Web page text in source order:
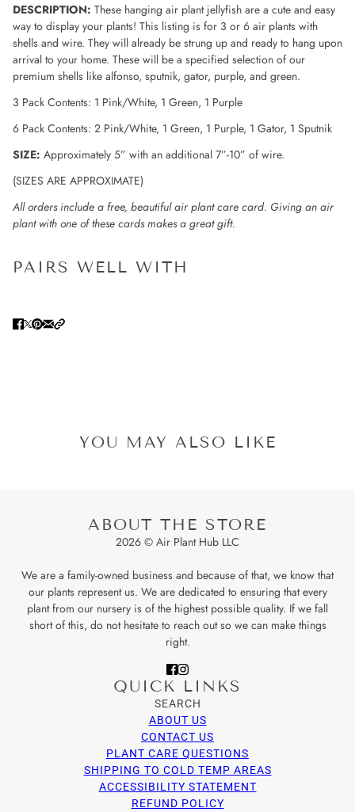
DESCRIPTION: These hanging air plant jellyfish are a cute and easy
way to display your plants! This listing is for 3 or 6 air plants with
shells and wire. They will already be strung up and ready to hang upon
arrival to your home. These will be a specified selection of our
premium shells like alfonso, sputnik, gator, purple, and green.
3 Pack Contents: 1 Pink/White, 1 Green, 1 Purple
6 Pack Contents: 2 Pink/White, 1 Green, 1 Purple, 1 Gator, 1 Sputnik
SIZE: Approximately 5” with an additional 7”-10” of wire.
(SIZES ARE APPROXIMATE)
All orders include a free, beautiful air plant care card. Giving an air
plant with one of these cards makes a great gift.
PAIRS WELL WITH
YOU MAY ALSO LIKE
ABOUT THE STORE
2026 © Air Plant Hub LLC
We are a family-owned business and because of that, we know that
our plants represent us. We are dedicated to ensuring that every
plant from our nursery is of the highest possible quality. If we fall
short of this, do not hesitate to reach out so we can make things
right.
QUICK LINKS
SEARCH
ABOUT US
CONTACT US
PLANT CARE QUESTIONS
SHIPPING TO COLD TEMP AREAS
ACCESSIBILITY STATEMENT
REFUND POLICY